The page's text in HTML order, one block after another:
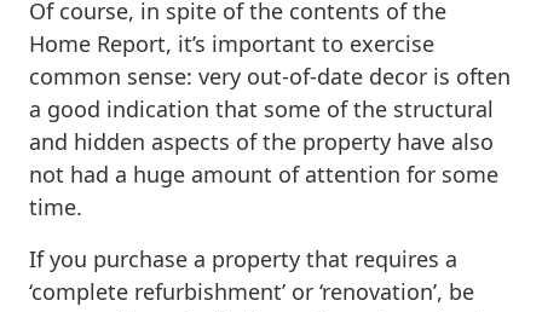
Of course, in spite of the contents of the
Home Report, it’s important to exercise
common sense: very out-of-date decor is often
a good indication that some of the structural
and hidden aspects of the property have also
not had a huge amount of attention for some
time.
If you purchase a property that requires a
‘complete refurbishment’ or ‘renovation’, be